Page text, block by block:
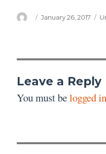
Author
Posted
January 26, 2017
Leave a Reply
You must belogged in